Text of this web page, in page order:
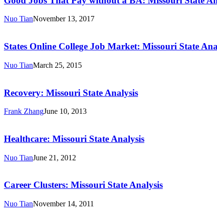
Pay
without
a
Missouri
State
Nuo TianNovember 13, 2017
College
Job
Market:
Missouri
Analysis
States Online College Job Market: Missouri State
Nuo TianMarch 25, 2015
State
Analysis
Recovery: Missouri State Analysis
Frank ZhangJune 10, 2013
State
Analysis
Healthcare: Missouri State Analysis
Nuo TianJune 21, 2012
Missouri
Analysis
Career Clusters: Missouri State Analysis
Nuo TianNovember 14, 2011